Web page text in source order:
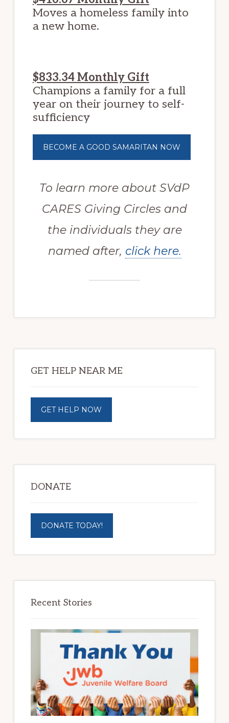
Moves a homeless family into
a new home.
$833.34 Monthly Gift
Champions a family for a full
year on their journey to self-
sufficiency
BECOME A GOOD SAMARITAN NOW
To learn more about SVdP
CARES Giving Circles and
the individuals they are
named after, click here.
Sidebar
GET HELP NEAR ME
GET HELP NOW
DONATE
DONATE TODAY!
Recent Stories